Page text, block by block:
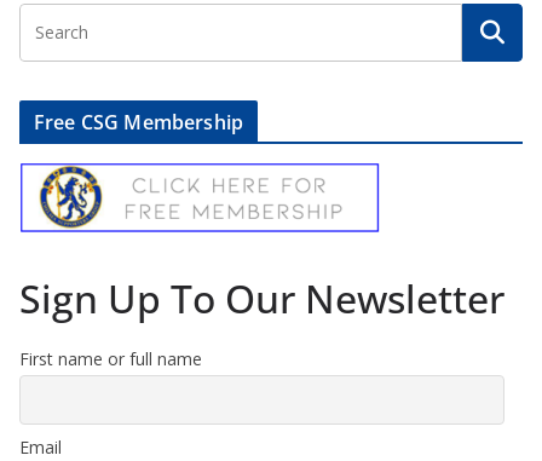
Free CSG Membership
Sign Up To Our Newsletter
First name or full name
Email